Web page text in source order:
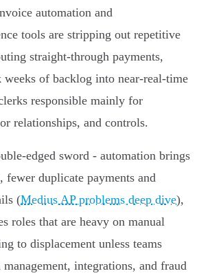
automation and
tools are stripping out repetitive
straight‑through payments,
of backlog into near‑real‑time
responsible mainly for
relationships, and controls.
sword - automation brings
fewer duplicate payments and
(Medius AP problems deep dive),
roles that are heavy on manual
to displacement unless teams
management, integrations, and fraud